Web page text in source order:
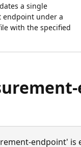
a single
endpoint under a
with the specified
endpoint' is